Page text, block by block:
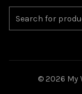
© 2026 My